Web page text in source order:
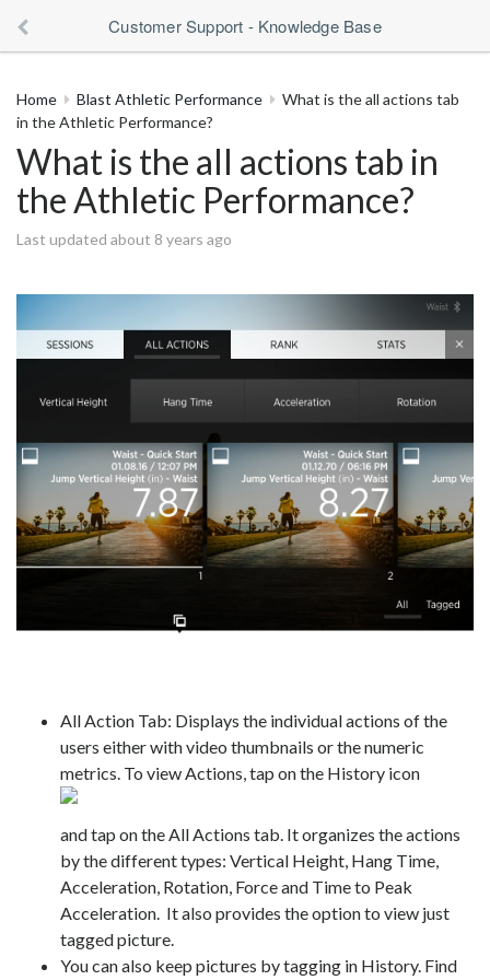
Customer Support - Knowledge Base
Home Blast Athletic Performance
What is the all actions tab
in the Athletic Performance?
What is the all actions tab in
the Athletic Performance?
Last updated about 8 years ago
All Action Tab: Displays the individual actions of the
users either with video thumbnails or the numeric
metrics. To view Actions, tap on the History icon
and tap on the All Actions tab. It organizes the actions
by the different types: Vertical Height, Hang Time,
Acceleration, Rotation, Force and Time to Peak
Acceleration. It also provides the option to view just
tagged picture.
You can also keep pictures by tagging in History. Find